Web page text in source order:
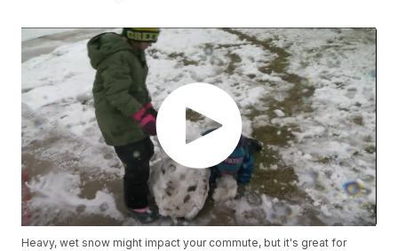
Heavy, wet snow might impact your commute, but it's great for